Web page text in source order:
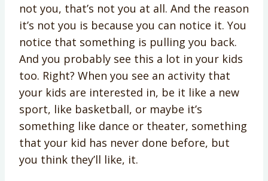
not you, that’s not you at all. And the reason
it’s not you is because you can notice it. You
notice that something is pulling you back.
And you probably see this a lot in your kids
too. Right? When you see an activity that
your kids are interested in, be it like a new
sport, like basketball, or maybe it’s
something like dance or theater, something
that your kid has never done before, but
you think they’ll like, it.